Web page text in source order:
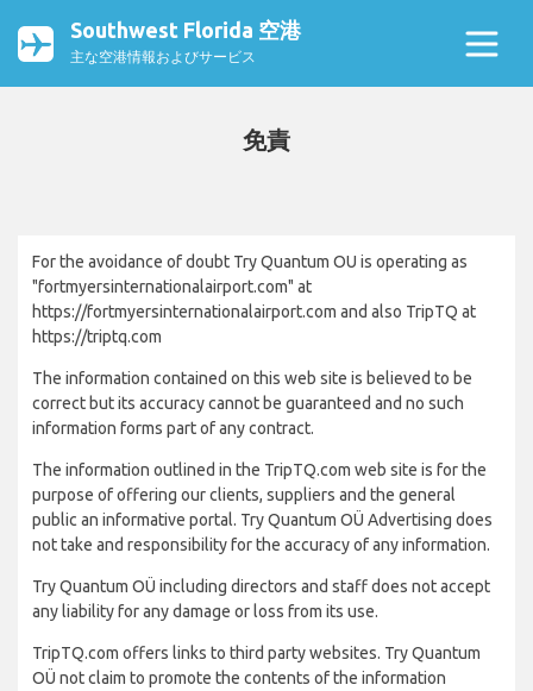
Southwest Florida 空港
主な空港情報およびサービス
免責
For the avoidance of doubt Try Quantum OU is operating as
"fortmyersinternationalairport.com" at
https://fortmyersinternationalairport.com and also TripTQ at
https://triptq.com
The information contained on this web site is believed to be
correct but its accuracy cannot be guaranteed and no such
information forms part of any contract.
The information outlined in the TripTQ.com web site is for the
purpose of offering our clients, suppliers and the general
public an informative portal. Try Quantum OÜ Advertising does
not take and responsibility for the accuracy of any information.
Try Quantum OÜ including directors and staff does not accept
any liability for any damage or loss from its use.
TripTQ.com offers links to third party websites. Try Quantum
OÜ not claim to promote the contents of the information